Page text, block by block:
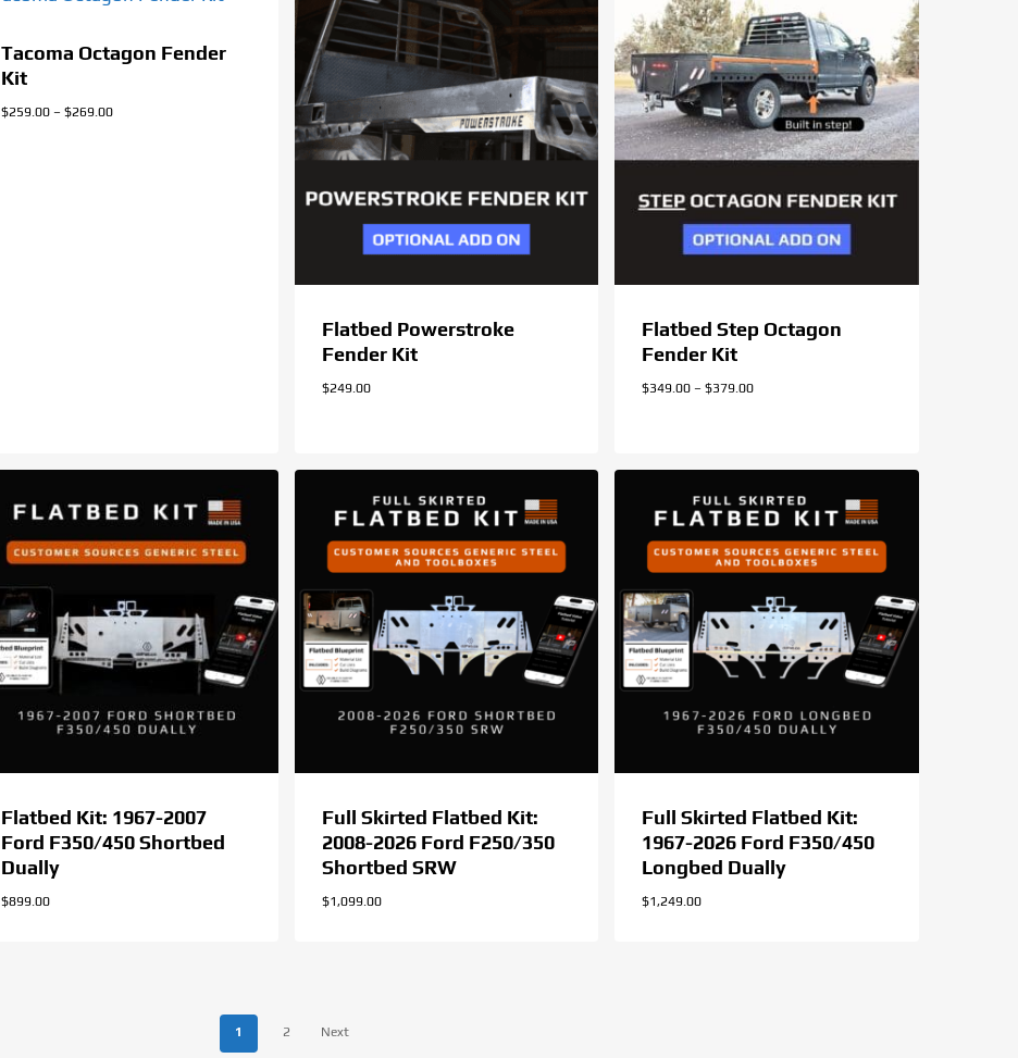
Tacoma Octagon Fender
Kit
$259.00 – $269.00Price
Flatbed Powerstroke
Fender Kit
$249.00
Flatbed Step Octagon
Fender Kit
$349.00 – $379.00Price
Flatbed Kit: 1967-2007
Ford F350/450 Shortbed
Dually
$899.00
Full Skirted Flatbed Kit:
2008-2026 Ford F250/350
Shortbed SRW
$1,099.00
Full Skirted Flatbed Kit:
1967-2026 Ford F350/450
Longbed Dually
$1,249.00
1 2 Next